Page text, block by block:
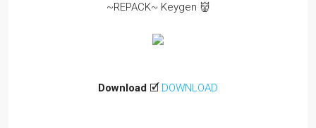
~REPACK~ Keygen 👹
Download 🗹 DOWNLOAD